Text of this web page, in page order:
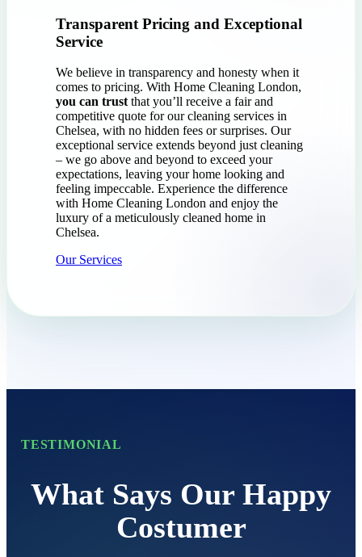
Transparent Pricing and Exceptional
Service
We believe in transparency and honesty when it
comes to pricing. With Home Cleaning London,
you can trust that you’ll receive a fair and
competitive quote for our cleaning services in
Chelsea, with no hidden fees or surprises. Our
exceptional service extends beyond just cleaning
– we go above and beyond to exceed your
expectations, leaving your home looking and
feeling impeccable. Experience the difference
with Home Cleaning London and enjoy the
luxury of a meticulously cleaned home in
Chelsea.
Our Services
TESTIMONIAL
What Says Our Happy
Costumer